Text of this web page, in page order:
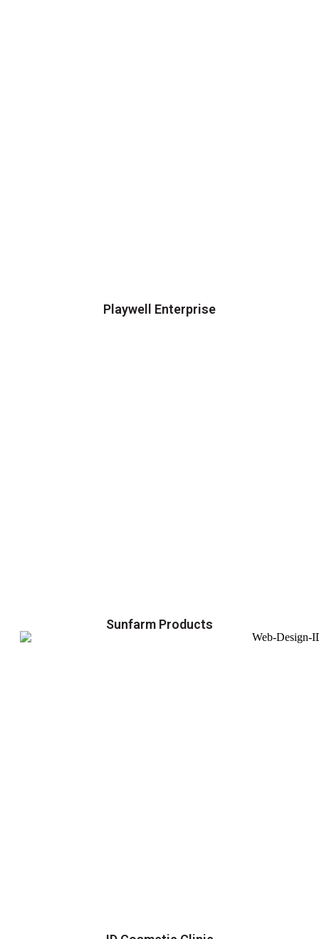
Playwell Enterprise
Sunfarm Products